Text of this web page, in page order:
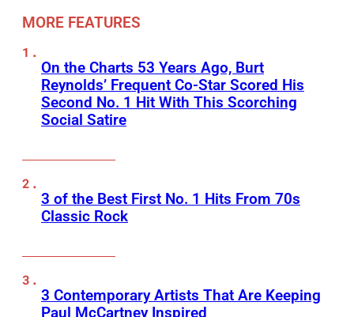
MORE FEATURES
On the Charts 53 Years Ago, Burt
Reynolds’ Frequent Co-Star Scored His
Second No. 1 Hit With This Scorching
Social Satire
3 of the Best First No. 1 Hits From 70s
Classic Rock
3 Contemporary Artists That Are Keeping
Paul McCartney Inspired